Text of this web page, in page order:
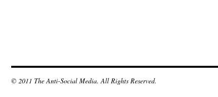
© 2011 The Anti-Social Media. All Rights Reserved.